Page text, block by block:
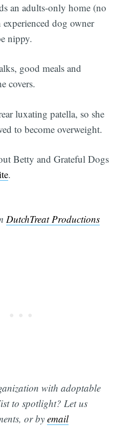
an adults-only home (no
dog owner
nippy.
good meals and
covers.
luxating patella, so she
to become overweight.
Betty and Grateful Dogs
.
DutchTreat Productions
with adoptable
to spotlight? Let us
or byemail